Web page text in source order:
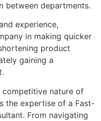
between departments.
experience,
in making quicker
product
gaining a
competitive nature of
the expertise of a Fast-
From navigating